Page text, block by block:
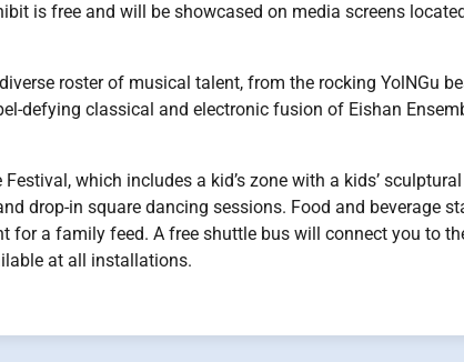
is free and will be showcased on media screens
roster of musical talent, from the rocking YolNGu
defying classical and electronic fusion of Eishan
which includes a kid’s zone with a kids’
drop-in square dancing sessions. Food and beverage
for a family feed. A free shuttle bus will connect you to
at all installations.